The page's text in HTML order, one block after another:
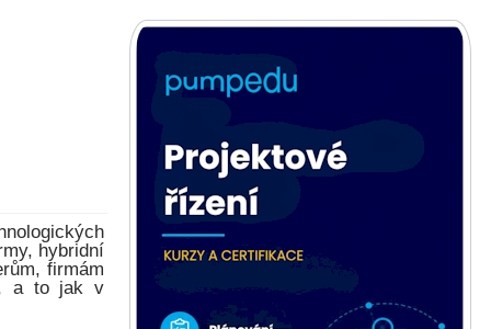
hybridní
firmám
a to jak v